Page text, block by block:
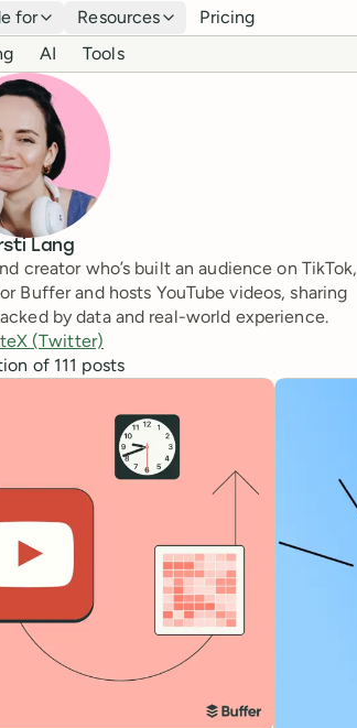
for Resources Pricing
AI Tools
Lang
creator who’s built an audience on TikTok,
Buffer and hosts YouTube videos, sharing
by data and real-world experience.
X (Twitter)
of 111 posts